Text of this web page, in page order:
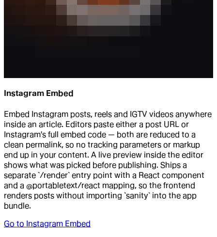
Instagram Embed
Embed Instagram posts, reels and IGTV videos anywhere
inside an article. Editors paste either a post URL or
Instagram's full embed code — both are reduced to a
clean permalink, so no tracking parameters or markup
end up in your content. A live preview inside the editor
shows what was picked before publishing. Ships a
separate `/render` entry point with a React component
and a @portabletext/react mapping, so the frontend
renders posts without importing `sanity` into the app
bundle.
Go to Instagram Embed